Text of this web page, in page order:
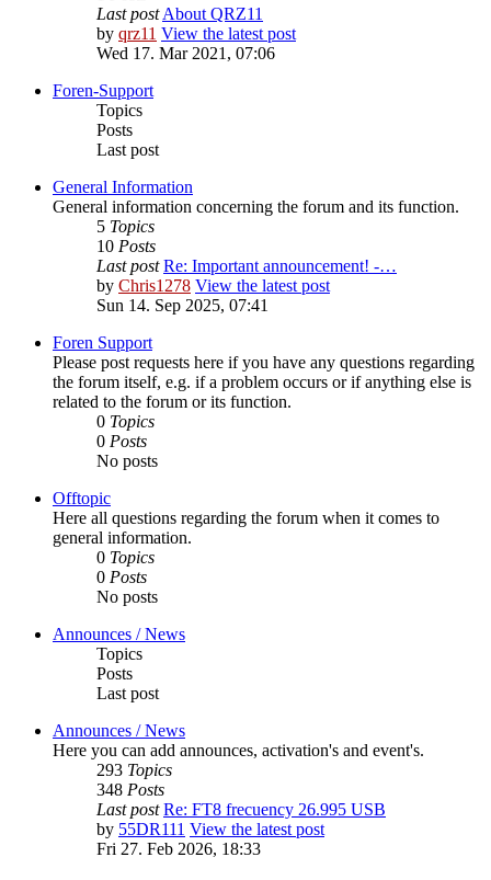
Last post About QRZ11
by qrz11 View the latest post
Wed 17. Mar 2021, 07:06
Foren-Support
Topics
Posts
Last post
General Information
General information concerning the forum and its function.
5 Topics
10 Posts
Last post Re: Important announcement! -…
by Chris1278 View the latest post
Sun 14. Sep 2025, 07:41
Foren Support
Please post requests here if you have any questions regarding
the forum itself, e.g. if a problem occurs or if anything else is
related to the forum or its function.
0 Topics
0 Posts
No posts
Offtopic
Here all questions regarding the forum when it comes to
general information.
0 Topics
0 Posts
No posts
Announces / News
Topics
Posts
Last post
Announces / News
Here you can add announces, activation's and event's.
293 Topics
348 Posts
Last post Re: FT8 frecuency 26.995 USB
by 55DR111 View the latest post
Fri 27. Feb 2026, 18:33